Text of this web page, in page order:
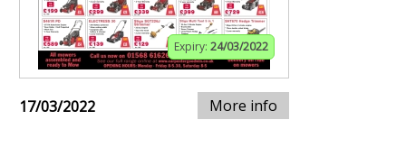
Expiry: 24/03/2022
17/03/2022 More info